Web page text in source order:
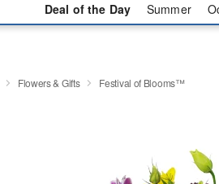
Deal of the Day Summer
Flowers & Gifts Festival of Blooms™